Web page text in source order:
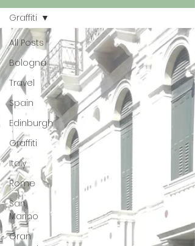
All Posts
Bologna
Travel
Spain
Edinburgh
Graffiti
Italy
Rome
San
Marino
Gran
Graffiti